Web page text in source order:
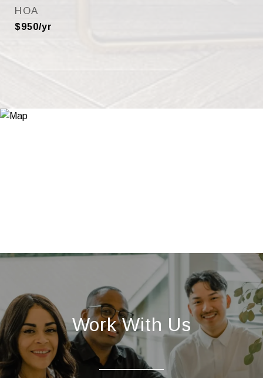
HOA
$950/yr
Work With Us